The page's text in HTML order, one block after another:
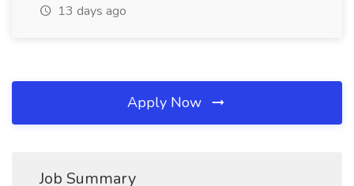
13 days ago
Apply Now
Job Summary